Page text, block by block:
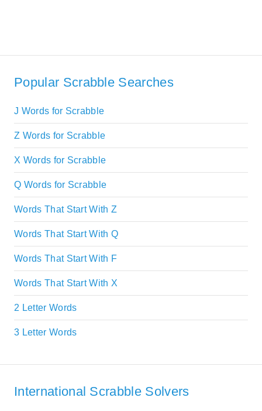
Popular Scrabble Searches
J Words for Scrabble
Z Words for Scrabble
X Words for Scrabble
Q Words for Scrabble
Words That Start With Z
Words That Start With Q
Words That Start With F
Words That Start With X
2 Letter Words
3 Letter Words
International Scrabble Solvers